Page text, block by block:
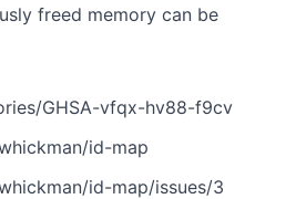
freed memory can be
GHSA-vfqx-hv88-f9cv
id-map
id-map/issues/3